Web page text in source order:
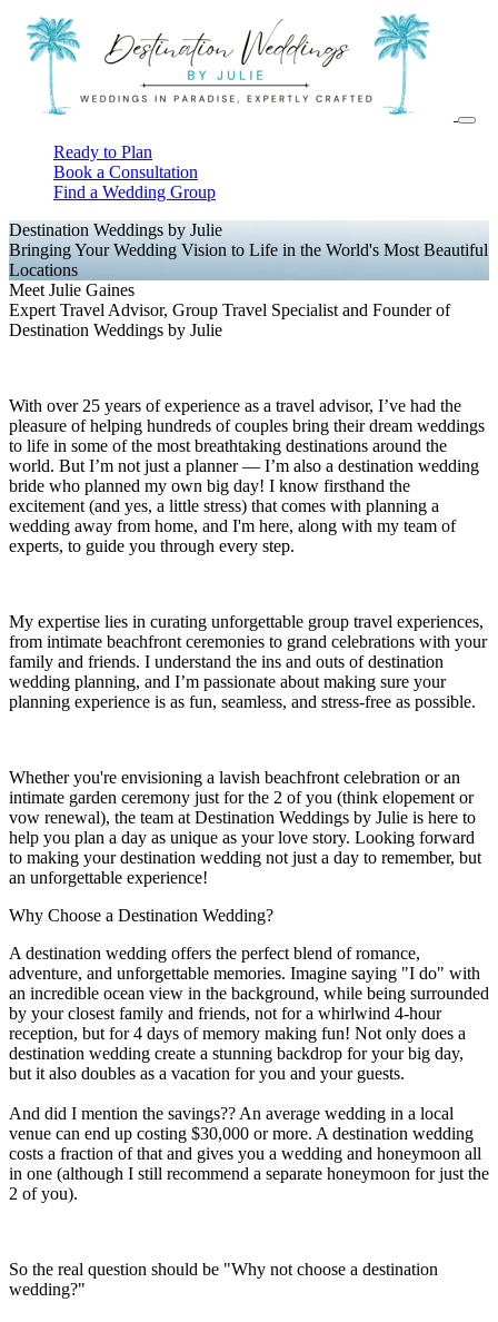
Ready to Plan
Book a Consultation
Find a Wedding Group
Destination Weddings by Julie
Bringing Your Wedding Vision to Life in the World's Most Beautiful
Locations
Meet Julie Gaines
Expert Travel Advisor, Group Travel Specialist and Founder of
Destination Weddings by Julie
With over 25 years of experience as a travel advisor, I’ve had the
pleasure of helping hundreds of couples bring their dream weddings
to life in some of the most breathtaking destinations around the
world. But I’m not just a planner — I’m also a destination wedding
bride who planned my own big day! I know firsthand the
excitement (and yes, a little stress) that comes with planning a
wedding away from home, and I'm here, along with my team of
experts, to guide you through every step.
My expertise lies in curating unforgettable group travel experiences,
from intimate beachfront ceremonies to grand celebrations with your
family and friends. I understand the ins and outs of destination
wedding planning, and I’m passionate about making sure your
planning experience is as fun, seamless, and stress-free as possible.
Whether you're envisioning a lavish beachfront celebration or an
intimate garden ceremony just for the 2 of you (think elopement or
vow renewal), the team at Destination Weddings by Julie is here to
help you plan a day as unique as your love story. Looking forward
to making your destination wedding not just a day to remember, but
an unforgettable experience!
Why Choose a Destination Wedding?
A destination wedding offers the perfect blend of romance,
adventure, and unforgettable memories. Imagine saying "I do" with
an incredible ocean view in the background, while being surrounded
by your closest family and friends, not for a whirlwind 4-hour
reception, but for 4 days of memory making fun! Not only does a
destination wedding create a stunning backdrop for your big day,
but it also doubles as a vacation for you and your guests.
And did I mention the savings?? An average wedding in a local
venue can end up costing $30,000 or more. A destination wedding
costs a fraction of that and gives you a wedding and honeymoon all
in one (although I still recommend a separate honeymoon for just the
2 of you).
So the real question should be "Why not choose a destination
wedding?"